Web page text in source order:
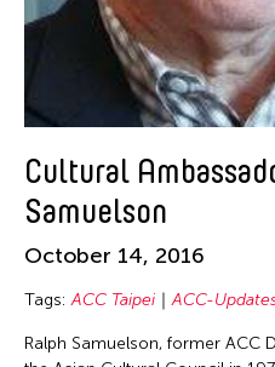
Kan Fukuhara
KANG YA CHU
Kayla Briët
Kei Cheuk Leung
Kentaro Shimura
Lin On Yeung
LO Hsiu-Chih Sandy
Losin Idas
Cultural
Samuelson
October 14, 2016
Tags: ACC Taipei ACC-
Ralph Samuelson, former ACC